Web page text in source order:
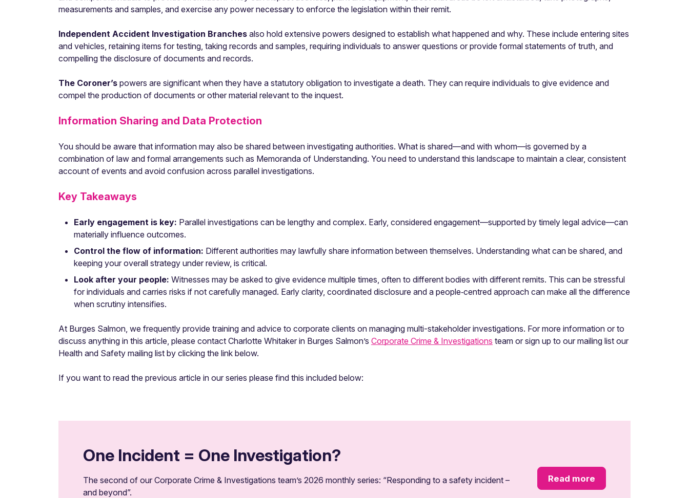
measurements and samples, and exercise any power necessary to enforce the legislation within their remit.
Independent Accident Investigation Branches also hold extensive powers designed to establish what happened and why. These include entering sites
and vehicles, retaining items for testing, taking records and samples, requiring individuals to answer questions or provide formal statements of truth, and
compelling the disclosure of documents and records.
The Coroner’s powers are significant when they have a statutory obligation to investigate a death. They can require individuals to give evidence and
compel the production of documents or other material relevant to the inquest.
Information Sharing and Data Protection
You should be aware that information may also be shared between investigating authorities. What is shared—and with whom—is governed by a
combination of law and formal arrangements such as Memoranda of Understanding. You need to understand this landscape to maintain a clear, consistent
account of events and avoid confusion across parallel investigations.
Key Takeaways
Early engagement is key: Parallel investigations can be lengthy and complex. Early, considered engagement—supported by timely legal advice—can
materially influence outcomes.
Control the flow of information: Different authorities may lawfully share information between themselves. Understanding what can be shared, and
keeping your overall strategy under review, is critical.
Look after your people: Witnesses may be asked to give evidence multiple times, often to different bodies with different remits. This can be stressful
for individuals and carries risks if not carefully managed. Early clarity, coordinated disclosure and a people‑centred approach can make all the difference
when scrutiny intensifies.
At Burges Salmon, we frequently provide training and advice to corporate clients on managing multi-stakeholder investigations. For more information or to
discuss anything in this article, please contact Charlotte Whitaker in Burges Salmon’s Corporate Crime & Investigations team or sign up to our mailing list our
Health and Safety mailing list by clicking the link below.
If you want to read the previous article in our series please find this included below:
One Incident = One Investigation?
The second of our Corporate Crime & Investigations team’s 2026 monthly series: “Responding to a safety incident –
and beyond”.
Read more